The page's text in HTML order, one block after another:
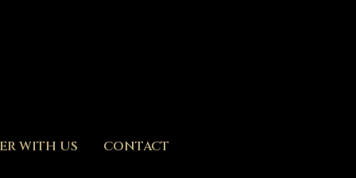
WITH US CONTACT